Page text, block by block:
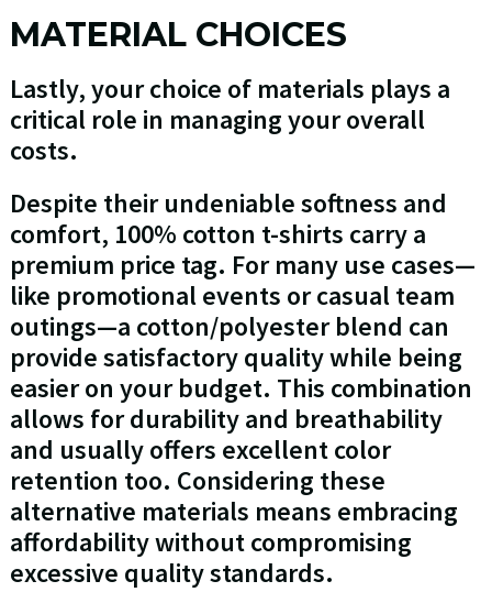
MATERIAL CHOICES
Lastly, your choice of materials plays a
critical role in managing your overall
costs.
Despite their undeniable softness and
comfort, 100% cotton t-shirts carry a
premium price tag. For many use cases—
like promotional events or casual team
outings—a cotton/polyester blend can
provide satisfactory quality while being
easier on your budget. This combination
allows for durability and breathability
and usually offers excellent color
retention too. Considering these
alternative materials means embracing
affordability without compromising
excessive quality standards.